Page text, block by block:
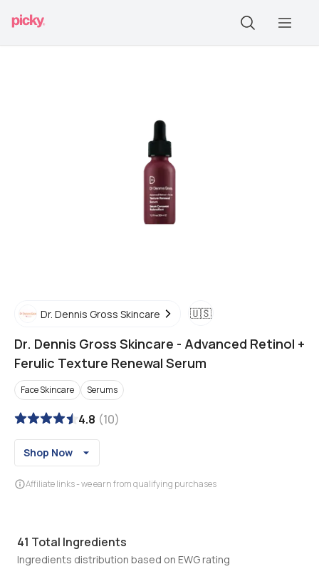
Dr. Dennis Gross Skincare 🇺🇸
Dr. Dennis Gross Skincare - Advanced Retinol +
Ferulic Texture Renewal Serum
Face Skincare Serums
4.8 (10)
Shop Now
Affiliate links - we earn from qualifying purchases
41 Total Ingredients
Ingredients distribution based on EWG rating